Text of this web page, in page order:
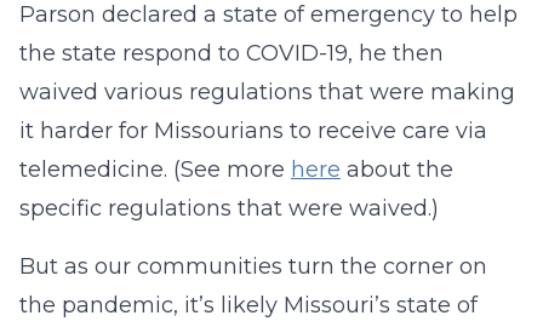
Parson declared a state of emergency to help
the state respond to COVID-19, he then
waived various regulations that were making
it harder for Missourians to receive care via
telemedicine. (See more here about the
specific regulations that were waived.)
But as our communities turn the corner on
the pandemic, it’s likely Missouri’s state of